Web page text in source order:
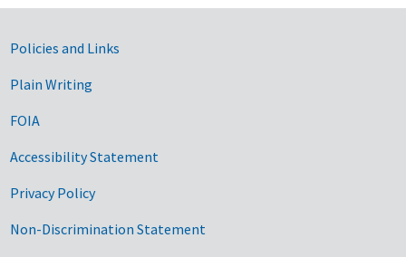
Government Links
Policies and Links
Plain Writing
FOIA
Accessibility Statement
Privacy Policy
Non-Discrimination Statement